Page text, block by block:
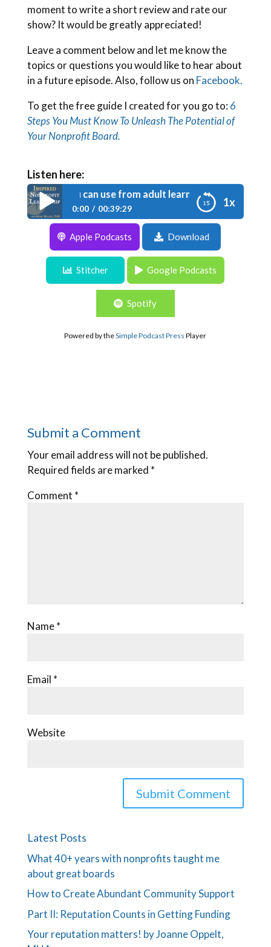
moment to write a short review and rate our
show? It would be greatly appreciated!
Leave a comment below and let me know the
topics or questions you would like to hear about
in a future episode. Also, follow us on Facebook.
To get the free guide I created for you go to:6
Steps You Must Know To Unleash The Potential of
Your Nonprofit Board.
Listen here:
1x
036: Tips you can use from adult learning theory
0:00 00:39:29
Episode 036: Tips you can use from adult
learning theory
Apple Podcasts Download
Stitcher Google Podcasts
Spotify
Powered by theSimple Podcast Press Player
Submit a Comment
Your email address will not be published.
Required fields are marked *
Comment *
Name*
Email *
Website
Latest Posts
What 40+ years with nonprofits taught me
about great boards
How to Create Abundant Community Support
Part II: Reputation Counts in Getting Funding
Your reputation matters! by Joanne Oppelt,